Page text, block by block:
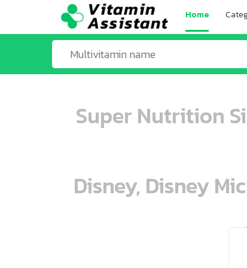
Home
Super Nutrition
Disney, Disney
ooo